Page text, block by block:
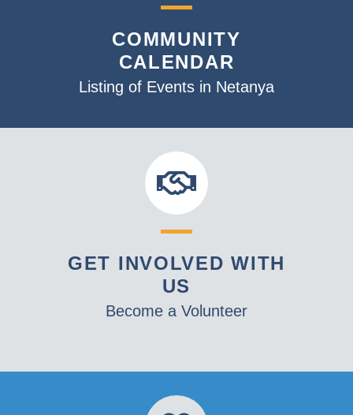
COMMUNITY
CALENDAR
Listing of Events in Netanya
GET INVOLVED WITH
US
Become a Volunteer